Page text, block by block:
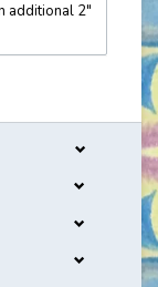
additional 2"